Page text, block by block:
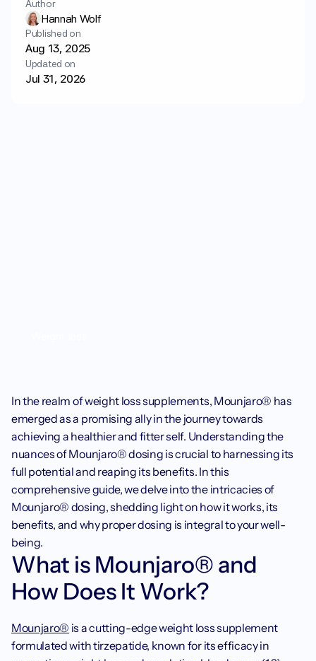
Get started
Author
Hannah Wolf
Published on
Aug 13, 2025
Updated on
Jul 31, 2026
In the realm of weight loss supplements, Mounjaro® has
emerged as a promising ally in the journey towards
achieving a healthier and fitter self. Understanding the
nuances of Mounjaro® dosing is crucial to harnessing its
full potential and reaping its benefits. In this
comprehensive guide, we delve into the intricacies of
Mounjaro® dosing, shedding light on how it works, its
benefits, and why proper dosing is integral to your well-
being.
What is Mounjaro® and
How Does It Work?‍
Mounjaro® is a cutting-edge weight loss supplement
formulated with tirzepatide, known for its efficacy in